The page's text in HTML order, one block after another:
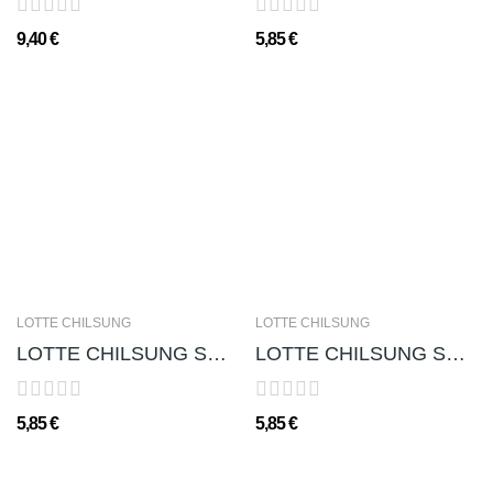
9,40 € 5,85 €
LOTTE CHILSUNG
LOTTE CHILSUNG SOJU CHUM-CHURUM (GUSTO CEDRO...
5,85 €
LOTTE CHILSUNG
LOTTE CHILSUNG SOJU CHUM-CHURUM (GUSTO FRAGOLA...
5,85 €